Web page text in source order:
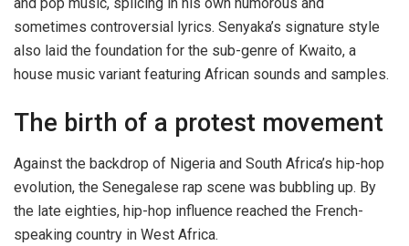
sometimes controversial lyrics. Senyaka’s signature style
also laid the foundation for the sub-genre of Kwaito, a
house music variant featuring African sounds and samples.
The birth of a protest movement
Against the backdrop of Nigeria and South Africa’s hip-hop
evolution, the Senegalese rap scene was bubbling up. By
the late eighties, hip-hop influence reached the French-
speaking country in West Africa.